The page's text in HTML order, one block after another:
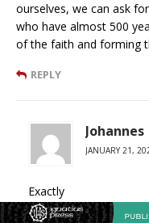
ourselves, we can ask
who have almost 500
of the faith and forming
REPLY
Johannes
JANUARY 21,
Exactly